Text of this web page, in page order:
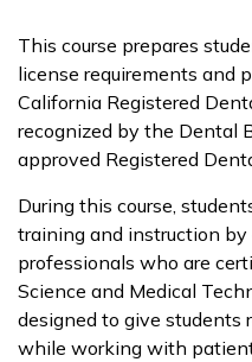
This course prepares
license requirements and
California Registered
recognized by the Dental
approved Registered
During this course,
training and instruction
professionals who are
Science and Medical
designed to give students
while working with